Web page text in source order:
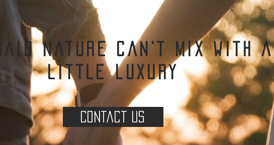
said nature can't mix with a
little luxury
Contact us